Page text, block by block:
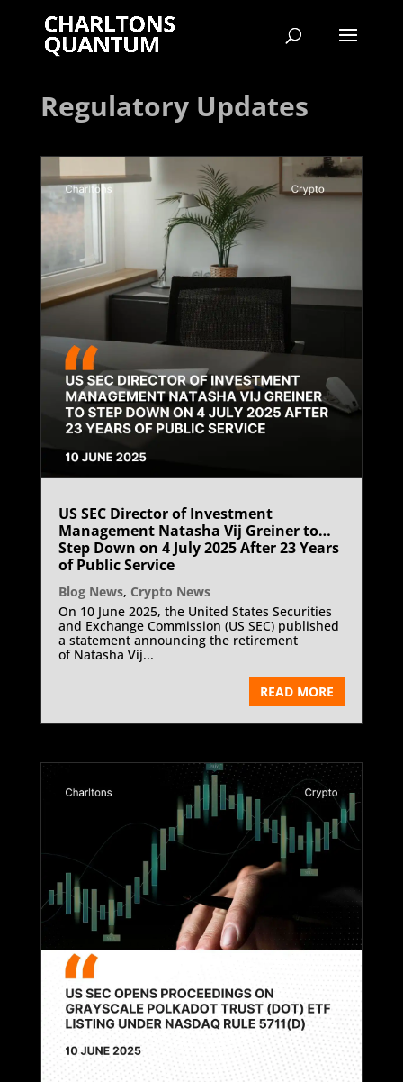
Regulatory Updates
US SEC Director of Investment
Management Natasha Vij Greiner to
Step Down on 4 July 2025 After 23 Years
of Public Service
Blog News, Crypto News
On 10 June 2025, the United States Securities
and Exchange Commission (US SEC) published
a statement announcing the retirement
of Natasha Vij...
READ MORE